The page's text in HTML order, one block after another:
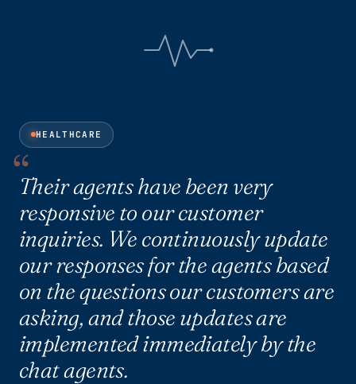
HEALTHCARE
Their agents have been very
responsive to our customer
inquiries. We continuously update
our responses for the agents based
on the questions our customers are
asking, and those updates are
implemented immediately by the
chat agents.